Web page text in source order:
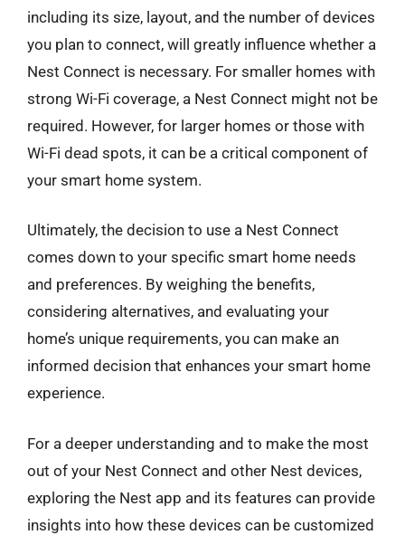
including its size, layout, and the number of devices
you plan to connect, will greatly influence whether a
Nest Connect is necessary. For smaller homes with
strong Wi-Fi coverage, a Nest Connect might not be
required. However, for larger homes or those with
Wi-Fi dead spots, it can be a critical component of
your smart home system.
Ultimately, the decision to use a Nest Connect
comes down to your specific smart home needs
and preferences. By weighing the benefits,
considering alternatives, and evaluating your
home’s unique requirements, you can make an
informed decision that enhances your smart home
experience.
For a deeper understanding and to make the most
out of your Nest Connect and other Nest devices,
exploring the Nest app and its features can provide
insights into how these devices can be customized